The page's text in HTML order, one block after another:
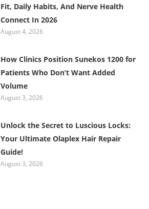
Fit, Daily Habits, And Nerve Health
Connect In 2026
August 4, 2026
How Clinics Position Sunekos 1200 for
Patients Who Don’t Want Added
Volume
August 3, 2026
Unlock the Secret to Luscious Locks:
Your Ultimate Olaplex Hair Repair
Guide!
August 3, 2026